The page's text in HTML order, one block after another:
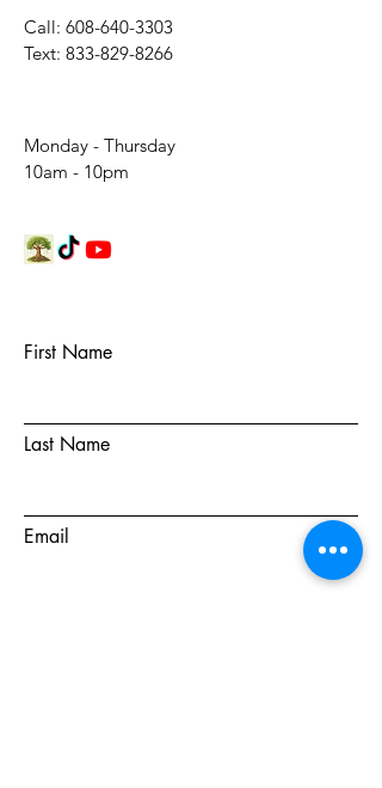
Call: 608-640-3303
Text: 833-829-8266
Monday - Thursday
10am - 10pm
First Name
Last Name
Email